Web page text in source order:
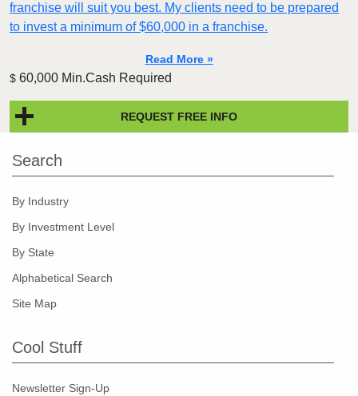
franchise will suit you best. My clients need to be prepared
to invest a minimum of $60,000 in a franchise.
Read More »
$ 60,000 Min.Cash Required
REQUEST FREE INFO
Search
By Industry
By Investment Level
By State
Alphabetical Search
Site Map
Cool Stuff
Newsletter Sign-Up